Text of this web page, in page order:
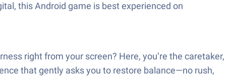
this Android game is best experienced on
right from your screen? Here, you’re the caretaker,
that gently asks you to restore balance—no rush,